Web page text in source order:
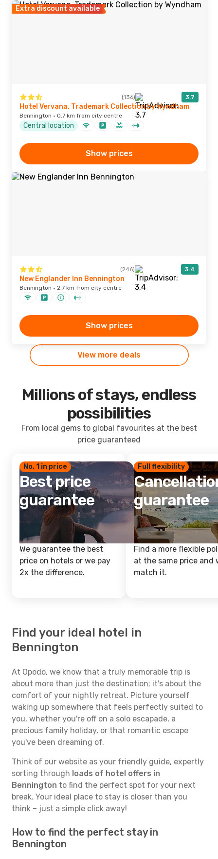
Extra discount available
(136) 3.7
Hotel Vervana, Trademark Collection by Wyndham
Bennington · 0.7 km from city centre
Central location
Show prices
(246) 3.4
New Englander Inn Bennington
Bennington · 2.7 km from city centre
Show prices
View more deals
Millions of stays, endless
possibilities
From local gems to global favourites at the best
price guaranteed
No. 1 in price
Best price
guarantee
We guarantee the best
price on hotels or we pay
2x the difference.
Full flexibility
guarantee
Find a more flexible
at the same price and
match it.
Find your ideal hotel in
Bennington
At Opodo, we know that a truly memorable trip is
about more than just the destination; it's about the
comfort of your nightly retreat. Picture yourself
waking up somewhere that feels perfectly suited to
you, whether you're off on a solo escapade, a
precious family holiday, or that romantic escape
you've been dreaming of.
Think of our website as your friendly guide, expertly
sorting through loads of hotel offers in
Bennington to find the perfect spot for your next
break. Your ideal place to stay is closer than you
think – just a simple click away!
How to find the perfect stay in
Bennington